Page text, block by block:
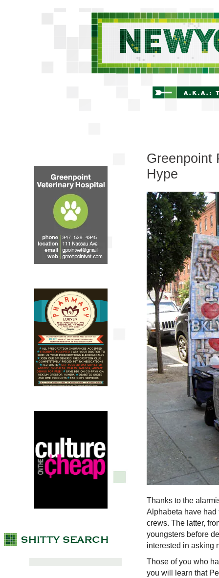
Greenpoint
Hype
Thanks to the
Alphabeta have
crews. The latter,
youngsters before
interested in asking
Those of you who
you will learn that